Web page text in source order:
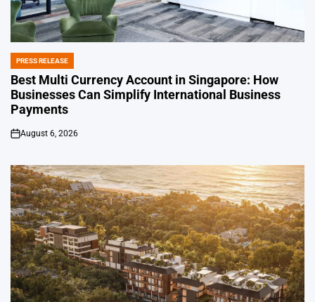
POSTED
IN
PRESS RELEASE
Best Multi Currency Account in Singapore: How
Businesses Can Simplify International Business
Payments
on
August 6, 2026